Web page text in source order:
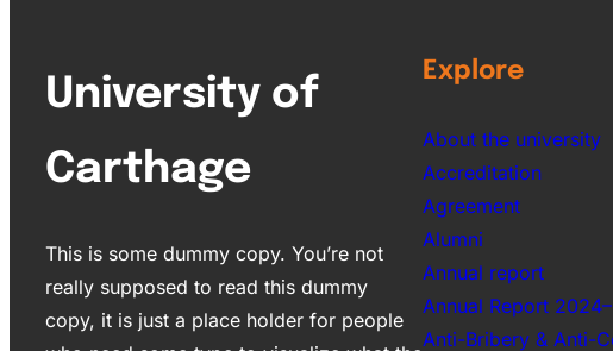
University of
Carthage
This is some dummy copy. You’re not
really supposed to read this dummy
copy, it is just a place holder for people
Explore
About the university
Accreditation
Agreement
Alumni
Annual report
Annual Report
Anti-Bribery & Anti-